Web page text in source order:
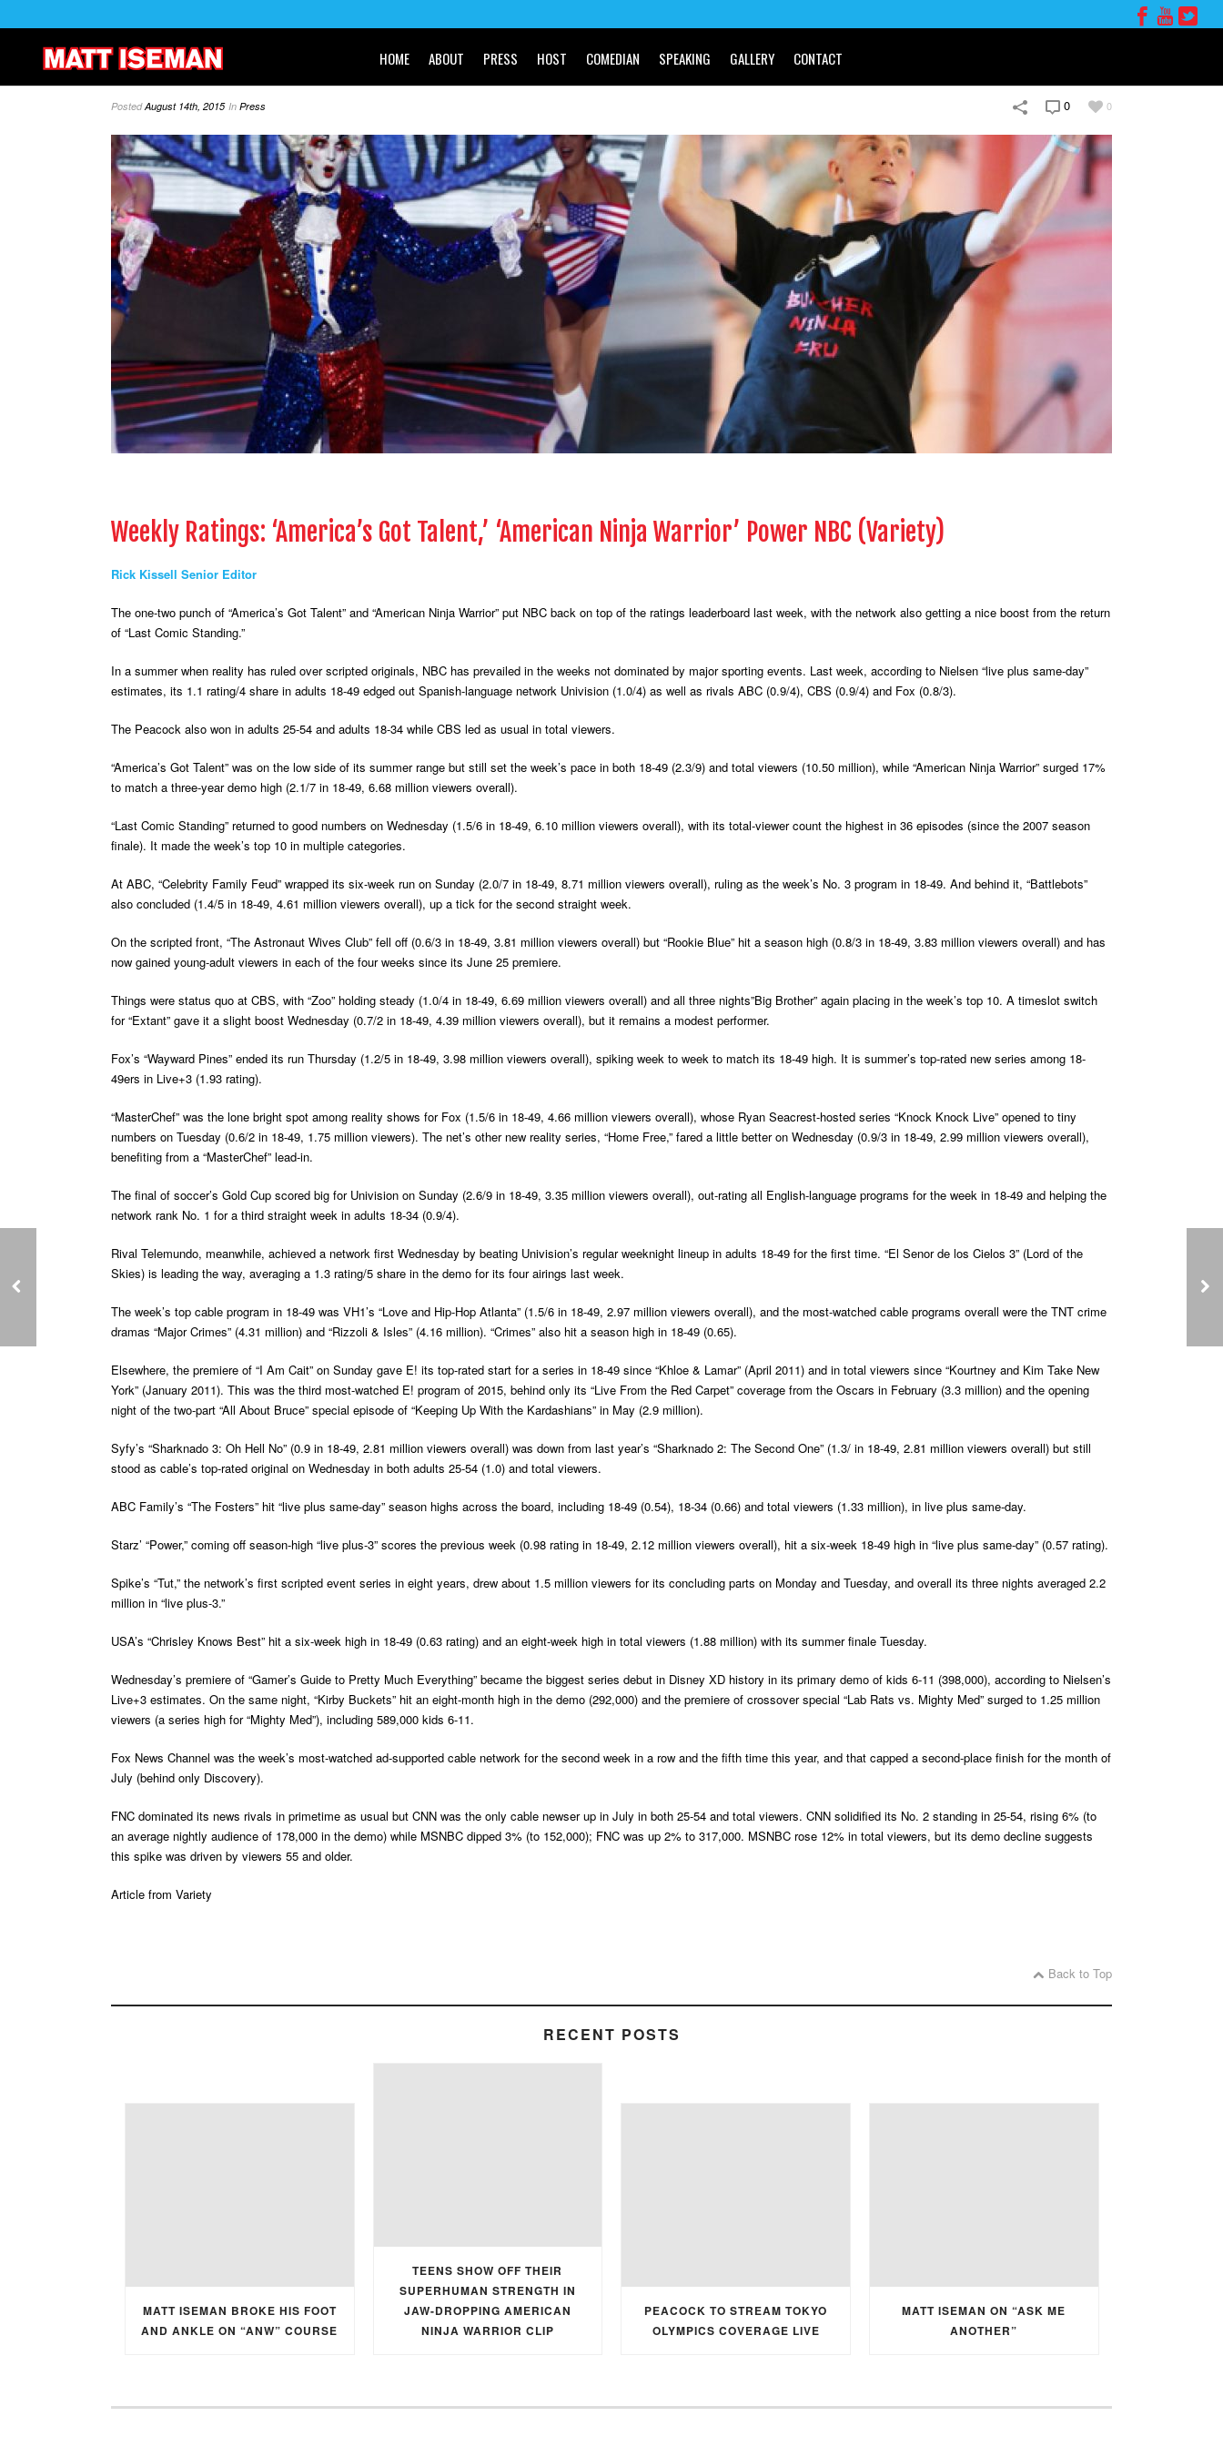
HOME ABOUT PRESS HOST COMEDIAN SPEAKING GALLERY CONTACT
PostedAugust 14th, 2015 In Press 0
0
Weekly Ratings: ‘America’s Got Talent,’ ‘American Ninja Warrior’ Power NBC (Variety)
Rick Kissell Senior Editor
The one-two punch of “America’s Got Talent” and “American Ninja Warrior” put NBC back on top of the ratings leaderboard last week, with the network also getting a nice boost from the return
of “Last Comic Standing.”
In a summer when reality has ruled over scripted originals, NBC has prevailed in the weeks not dominated by major sporting events. Last week, according to Nielsen “live plus same-day”
estimates, its 1.1 rating/4 share in adults 18-49 edged out Spanish-language network Univision (1.0/4) as well as rivals ABC (0.9/4), CBS (0.9/4) and Fox (0.8/3).
The Peacock also won in adults 25-54 and adults 18-34 while CBS led as usual in total viewers.
“America’s Got Talent” was on the low side of its summer range but still set the week’s pace in both 18-49 (2.3/9) and total viewers (10.50 million), while “American Ninja Warrior” surged 17%
to match a three-year demo high (2.1/7 in 18-49, 6.68 million viewers overall).
“Last Comic Standing” returned to good numbers on Wednesday (1.5/6 in 18-49, 6.10 million viewers overall), with its total-viewer count the highest in 36 episodes (since the 2007 season
finale). It made the week’s top 10 in multiple categories.
At ABC, “Celebrity Family Feud” wrapped its six-week run on Sunday (2.0/7 in 18-49, 8.71 million viewers overall), ruling as the week’s No. 3 program in 18-49. And behind it, “Battlebots”
also concluded (1.4/5 in 18-49, 4.61 million viewers overall), up a tick for the second straight week.
On the scripted front, “The Astronaut Wives Club” fell off (0.6/3 in 18-49, 3.81 million viewers overall) but “Rookie Blue” hit a season high (0.8/3 in 18-49, 3.83 million viewers overall) and has
now gained young-adult viewers in each of the four weeks since its June 25 premiere.
Things were status quo at CBS, with “Zoo” holding steady (1.0/4 in 18-49, 6.69 million viewers overall) and all three nights”Big Brother” again placing in the week’s top 10. A timeslot switch
for “Extant” gave it a slight boost Wednesday (0.7/2 in 18-49, 4.39 million viewers overall), but it remains a modest performer.
Fox’s “Wayward Pines” ended its run Thursday (1.2/5 in 18-49, 3.98 million viewers overall), spiking week to week to match its 18-49 high. It is summer’s top-rated new series among 18-
49ers in Live+3 (1.93 rating).
“MasterChef” was the lone bright spot among reality shows for Fox (1.5/6 in 18-49, 4.66 million viewers overall), whose Ryan Seacrest-hosted series “Knock Knock Live” opened to tiny
numbers on Tuesday (0.6/2 in 18-49, 1.75 million viewers). The net’s other new reality series, “Home Free,” fared a little better on Wednesday (0.9/3 in 18-49, 2.99 million viewers overall),
benefiting from a “MasterChef” lead-in.
The final of soccer’s Gold Cup scored big for Univision on Sunday (2.6/9 in 18-49, 3.35 million viewers overall), out-rating all English-language programs for the week in 18-49 and helping the
network rank No. 1 for a third straight week in adults 18-34 (0.9/4).
Rival Telemundo, meanwhile, achieved a network first Wednesday by beating Univision’s regular weeknight lineup in adults 18-49 for the first time. “El Senor de los Cielos 3” (Lord of the
Skies) is leading the way, averaging a 1.3 rating/5 share in the demo for its four airings last week.
The week’s top cable program in 18-49 was VH1’s “Love and Hip-Hop Atlanta” (1.5/6 in 18-49, 2.97 million viewers overall), and the most-watched cable programs overall were the TNT crime
dramas “Major Crimes” (4.31 million) and “Rizzoli & Isles” (4.16 million). “Crimes” also hit a season high in 18-49 (0.65).
Elsewhere, the premiere of “I Am Cait” on Sunday gave E! its top-rated start for a series in 18-49 since “Khloe & Lamar” (April 2011) and in total viewers since “Kourtney and Kim Take New
York” (January 2011). This was the third most-watched E! program of 2015, behind only its “Live From the Red Carpet” coverage from the Oscars in February (3.3 million) and the opening
night of the two-part “All About Bruce” special episode of “Keeping Up With the Kardashians” in May (2.9 million).
Syfy’s “Sharknado 3: Oh Hell No” (0.9 in 18-49, 2.81 million viewers overall) was down from last year’s “Sharknado 2: The Second One” (1.3/ in 18-49, 2.81 million viewers overall) but still
stood as cable’s top-rated original on Wednesday in both adults 25-54 (1.0) and total viewers.
ABC Family’s “The Fosters” hit “live plus same-day” season highs across the board, including 18-49 (0.54), 18-34 (0.66) and total viewers (1.33 million), in live plus same-day.
Starz’ “Power,” coming off season-high “live plus-3” scores the previous week (0.98 rating in 18-49, 2.12 million viewers overall), hit a six-week 18-49 high in “live plus same-day” (0.57 rating).
Spike’s “Tut,” the network’s first scripted event series in eight years, drew about 1.5 million viewers for its concluding parts on Monday and Tuesday, and overall its three nights averaged 2.2
million in “live plus-3.”
USA’s “Chrisley Knows Best” hit a six-week high in 18-49 (0.63 rating) and an eight-week high in total viewers (1.88 million) with its summer finale Tuesday.
Wednesday’s premiere of “Gamer’s Guide to Pretty Much Everything” became the biggest series debut in Disney XD history in its primary demo of kids 6-11 (398,000), according to Nielsen’s
Live+3 estimates. On the same night, “Kirby Buckets” hit an eight-month high in the demo (292,000) and the premiere of crossover special “Lab Rats vs. Mighty Med” surged to 1.25 million
viewers (a series high for “Mighty Med”), including 589,000 kids 6-11.
Fox News Channel was the week’s most-watched ad-supported cable network for the second week in a row and the fifth time this year, and that capped a second-place finish for the month of
July (behind only Discovery).
FNC dominated its news rivals in primetime as usual but CNN was the only cable newser up in July in both 25-54 and total viewers. CNN solidified its No. 2 standing in 25-54, rising 6% (to
an average nightly audience of 178,000 in the demo) while MSNBC dipped 3% (to 152,000); FNC was up 2% to 317,000. MSNBC rose 12% in total viewers, but its demo decline suggests
this spike was driven by viewers 55 and older.
Article from Variety
Back to Top
RECENT POSTS
MATT ISEMAN BROKE HIS FOOT
AND ANKLE ON “ANW” COURSE
TEENS SHOW OFF THEIR
SUPERHUMAN STRENGTH IN
JAW-DROPPING AMERICAN
NINJA WARRIOR CLIP
PEACOCK TO STREAM TOKYO
OLYMPICS COVERAGE LIVE
MATT ISEMAN ON “ASK ME
ANOTHER”